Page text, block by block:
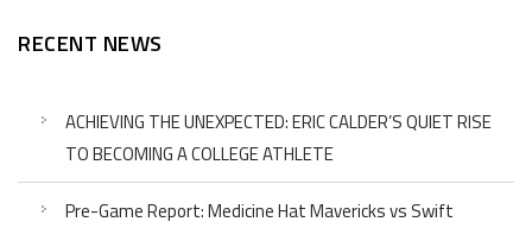
RECENT NEWS
ACHIEVING THE UNEXPECTED: ERIC CALDER’S QUIET RISE
TO BECOMING A COLLEGE ATHLETE
Pre-Game Report: Medicine Hat Mavericks vs Swift